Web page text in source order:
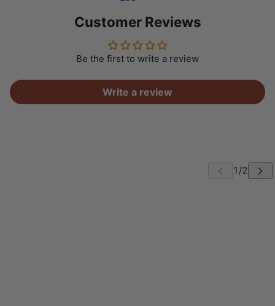
Customer Reviews
Be the first to write a review
Write a review